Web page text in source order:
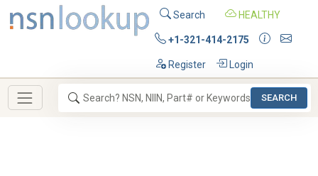
Search HEALTHY
+1-321-414-2175
Register Login
SEARCH